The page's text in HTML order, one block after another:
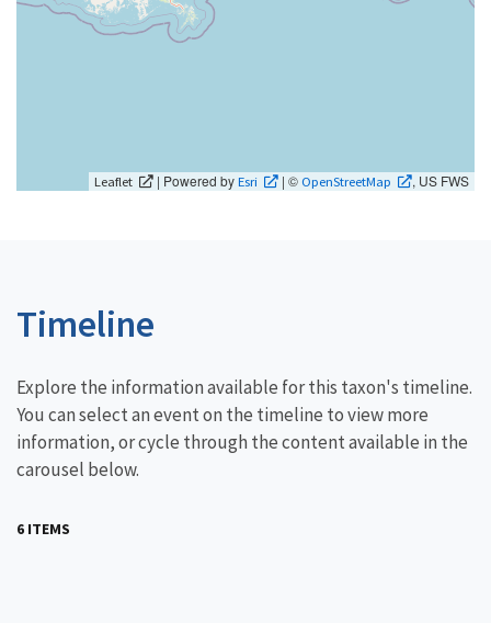
Leaflet | Powered byEsri | © OpenStreetMap , US FWS
Timeline
Explore the information available for this taxon's timeline.
You can select an event on the timeline to view more
information, or cycle through the content available in the
carousel below.
6 ITEMS